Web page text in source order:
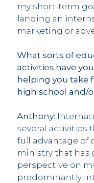
my short-term
landing an
marketing or
What sorts of
activities have
helping you take
high school and/
Anthony:
several activities
full advantage of
ministry that has
perspective on
predominantly